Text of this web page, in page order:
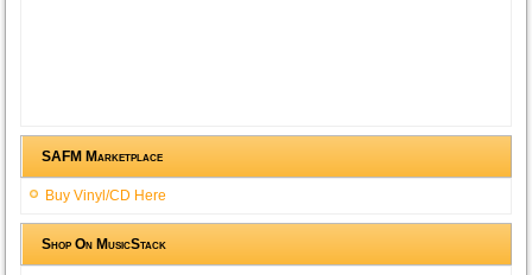
SAFM Marketplace
Buy Vinyl/CD Here
Shop On MusicStack